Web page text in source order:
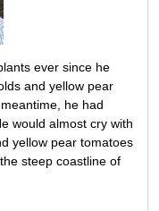
ever since he
and yellow pear
he had
would almost cry with
yellow pear tomatoes
steep coastline of